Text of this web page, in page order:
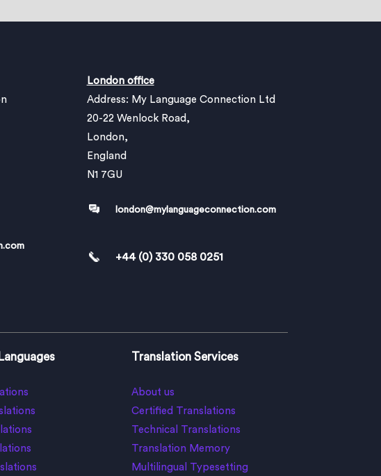
London office
Address: My Language Connection Ltd
20-22 Wenlock Road,
London,
England
N1 7GU
london@mylanguageconnection.com
+44 (0) 330 058 0251
Translation Services
About us
Certified Translations
Technical Translations
Translation Memory
Multilingual Typesetting